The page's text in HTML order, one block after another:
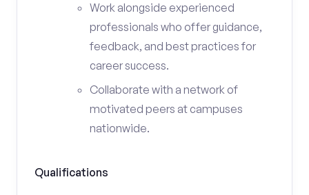
Work alongside experienced
professionals who offer guidance,
feedback, and best practices for
career success.
Collaborate with a network of
motivated peers at campuses
nationwide.
Qualifications